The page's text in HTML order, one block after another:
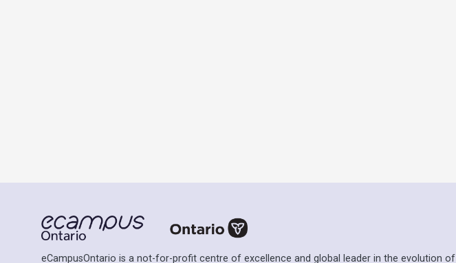
eCampusOntario is a not-for-profit centre of excellence and global leader in the evolution of